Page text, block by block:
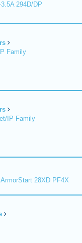
294D/DP
Family
IP Family
28XD PF4X